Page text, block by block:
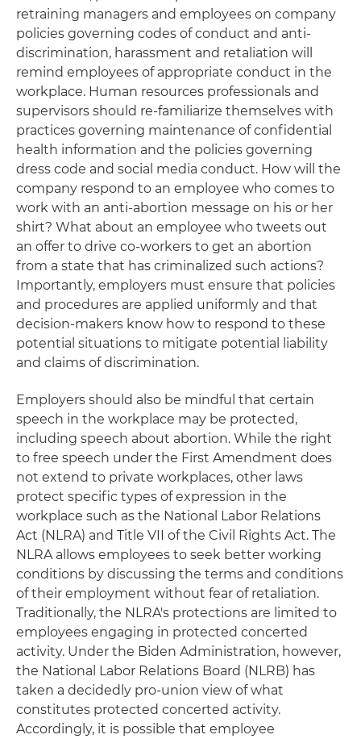
retraining managers and employees on company
policies governing codes of conduct and anti-
discrimination, harassment and retaliation will
remind employees of appropriate conduct in the
workplace. Human resources professionals and
supervisors should re-familiarize themselves with
practices governing maintenance of confidential
health information and the policies governing
dress code and social media conduct. How will the
company respond to an employee who comes to
work with an anti-abortion message on his or her
shirt? What about an employee who tweets out
an offer to drive co-workers to get an abortion
from a state that has criminalized such actions?
Importantly, employers must ensure that policies
and procedures are applied uniformly and that
decision-makers know how to respond to these
potential situations to mitigate potential liability
and claims of discrimination.
Employers should also be mindful that certain
speech in the workplace may be protected,
including speech about abortion. While the right
to free speech under the First Amendment does
not extend to private workplaces, other laws
protect specific types of expression in the
workplace such as the National Labor Relations
Act (NLRA) and Title VII of the Civil Rights Act. The
NLRA allows employees to seek better working
conditions by discussing the terms and conditions
of their employment without fear of retaliation.
Traditionally, the NLRA's protections are limited to
employees engaging in protected concerted
activity. Under the Biden Administration, however,
the National Labor Relations Board (NLRB) has
taken a decidedly pro-union view of what
constitutes protected concerted activity.
Accordingly, it is possible that employee